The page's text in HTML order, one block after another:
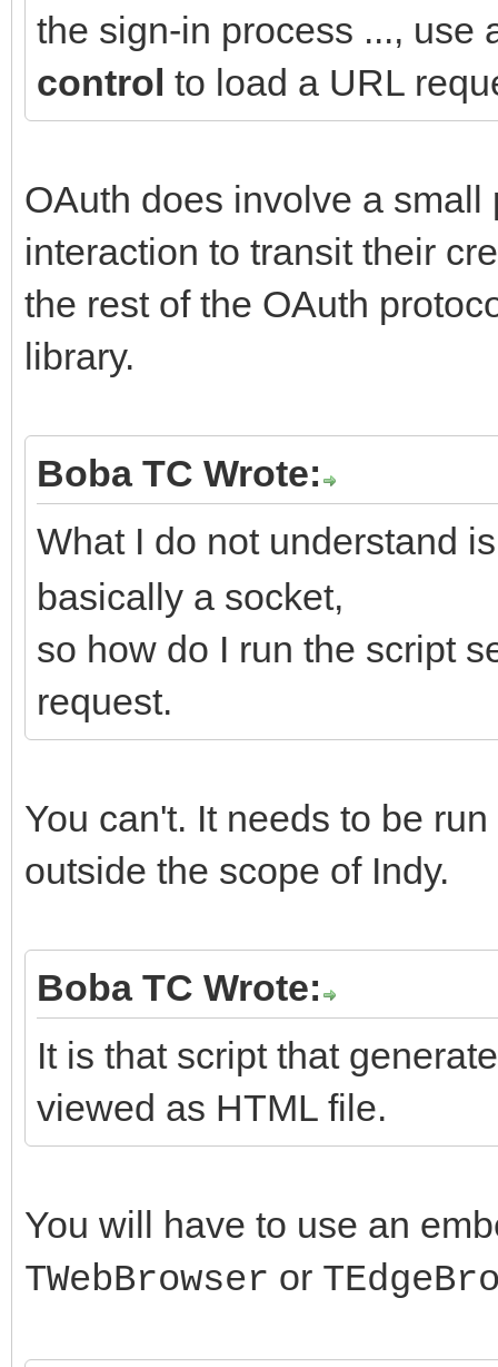
the sign-in process ..., use
control to load a URL
OAuth does involve a
interaction to transit their
the rest of the OAuth
library.
Boba TC Wrote:
What I do not understand
basically a socket,
so how do I run the script
request.
You can't. It needs to be
outside the scope of Indy.
Boba TC Wrote:
It is that script that
viewed as HTML file.
You will have to use an
TWebBrowser or